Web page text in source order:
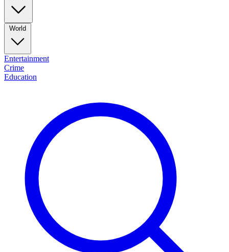
World
Entertainment
Crime
Education